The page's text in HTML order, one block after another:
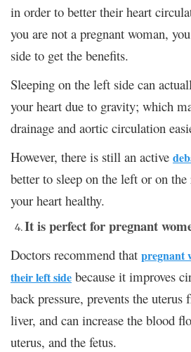
in order to better their heart
you are not a pregnant woman,
side to get the benefits.
Sleeping on the left side can
your heart due to gravity; which
drainage and aortic circulation
However, there is still an active
better to sleep on the left or on
your heart healthy.
It is perfect for pregnant
Doctors recommend that pregnant
their left side because it improves
back pressure, prevents the uterus
liver, and can increase the blood
uterus, and the fetus.